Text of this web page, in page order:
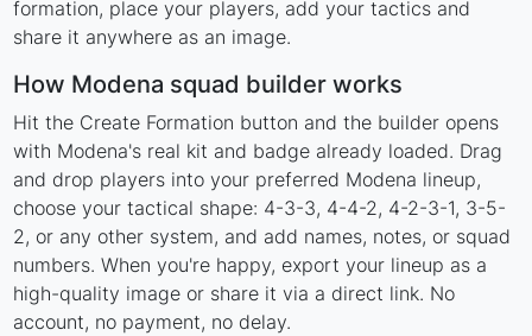
formation, place your players, add your tactics and
share it anywhere as an image.
How Modena squad builder works
Hit the Create Formation button and the builder opens
with Modena's real kit and badge already loaded. Drag
and drop players into your preferred Modena lineup,
choose your tactical shape: 4-3-3, 4-4-2, 4-2-3-1, 3-5-
2, or any other system, and add names, notes, or squad
numbers. When you're happy, export your lineup as a
high-quality image or share it via a direct link. No
account, no payment, no delay.